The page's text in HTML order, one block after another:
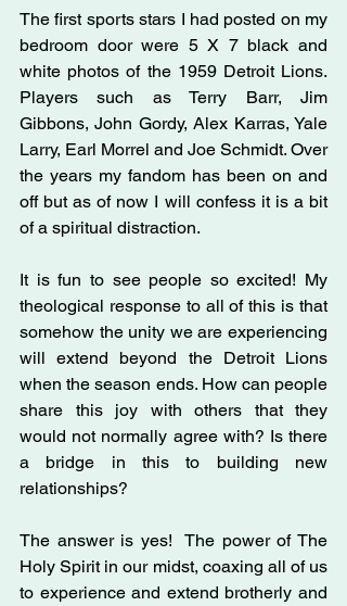
The first sports stars I had posted on my
bedroom door were 5 X 7 black and
white photos of the 1959 Detroit Lions.
Players such as Terry Barr, Jim
Gibbons, John Gordy, Alex Karras, Yale
Larry, Earl Morrel and Joe Schmidt. Over
the years my fandom has been on and
off but as of now I will confess it is a bit
of a spiritual distraction.
It is fun to see people so excited! My
theological response to all of this is that
somehow the unity we are experiencing
will extend beyond the Detroit Lions
when the season ends. How can people
share this joy with others that they
would not normally agree with? Is there
a bridge in this to building new
relationships?
The answer is yes!  The power of The
Holy Spirit in our midst, coaxing all of us
to experience and extend brotherly and